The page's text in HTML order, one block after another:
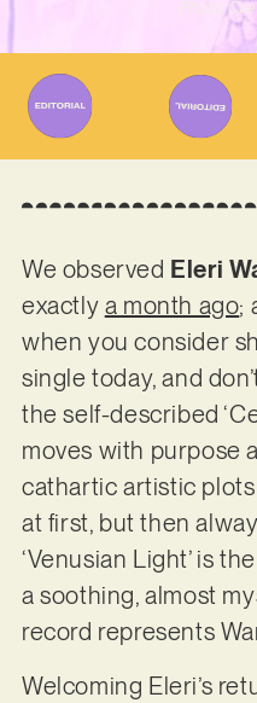
Photo
We observed Eleri
exactly a month ago;
when you consider
single today, and
the self-described
moves with purpose
cathartic artistic
at first, but then
‘Venusian Light’ is
a soothing, almost
record represents
Welcoming Eleri’s